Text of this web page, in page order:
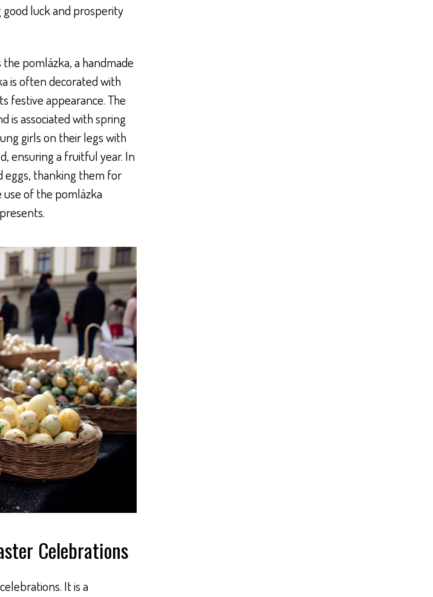
luck and prosperity
pomlázka, a handmade
is often decorated with
festive appearance. The
is associated with spring
girls on their legs with
ensuring a fruitful year. In
eggs, thanking them for
of the pomlázka
Celebrations
It is a